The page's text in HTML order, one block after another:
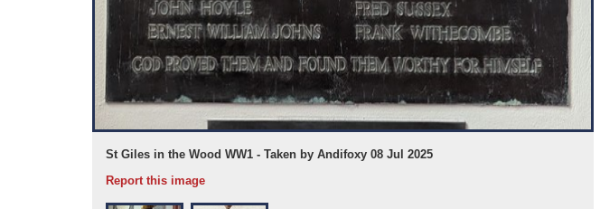
St Giles in the Wood WW1 - Taken by Andifoxy 08 Jul 2025
Report this image